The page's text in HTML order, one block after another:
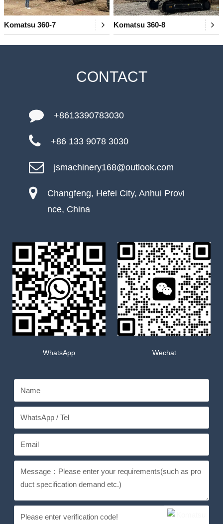
Komatsu 360-7 Komatsu 360-8
CONTACT
+8613390783030
+86 133 9078 3030
jsmachinery168@outlook.com
Changfeng, Hefei City, Anhui Provi
nce, China
WhatsApp Wechat